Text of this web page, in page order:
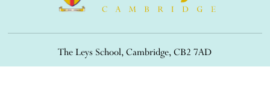
The Leys School, Cambridge, CB2 7AD